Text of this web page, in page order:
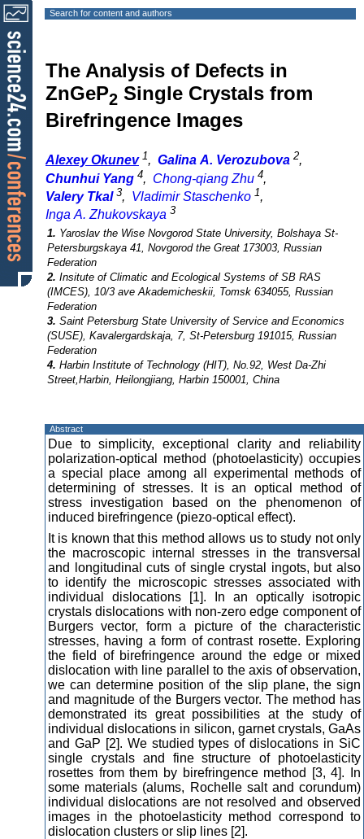
Search for content and authors
The Analysis of Defects in
ZnGeP2 Single Crystals from
Birefringence Images
Alexey Okunev 1, Galina A. Verozubova 2,
Chunhui Yang 4, Chong-qiang Zhu 4,
Valery Tkal 3, Vladimir Staschenko 1,
Inga A. Zhukovskaya 3
1. Yaroslav the Wise Novgorod State University, Bolshaya St-
Petersburgskaya 41, Novgorod the Great 173003, Russian
Federation
2. Insitute of Climatic and Ecological Systems of SB RAS
(IMCES), 10/3 ave Akademicheskii, Tomsk 634055, Russian
Federation
3. Saint Petersburg State University of Service and Economics
(SUSE), Kavalergardskaja, 7, St-Petersburg 191015, Russian
Federation
4. Harbin Institute of Technology (HIT), No.92, West Da-Zhi
Street,Harbin, Heilongjiang, Harbin 150001, China
Abstract
Due to simplicity, exceptional clarity and reliability
polarization-optical method (photoelasticity) occupies
a special place among all experimental methods of
determining of stresses. It is an optical method of
stress investigation based on the phenomenon of
induced birefringence (piezo-optical effect).
It is known that this method allows us to study not only
the macroscopic internal stresses in the transversal
and longitudinal cuts of single crystal ingots, but also
to identify the microscopic stresses associated with
individual dislocations [1]. In an optically isotropic
crystals dislocations with non-zero edge component of
Burgers vector, form a picture of the characteristic
stresses, having a form of contrast rosette. Exploring
the field of birefringence around the edge or mixed
dislocation with line parallel to the axis of observation,
we can determine position of the slip plane, the sign
and magnitude of the Burgers vector. The method has
demonstrated its great possibilities at the study of
individual dislocations in silicon, garnet crystals, GaAs
and GaP [2]. We studied types of dislocations in SiC
single crystals and fine structure of photoelasticity
rosettes from them by birefringence method [3, 4]. In
some materials (alums, Rochelle salt and corundum)
individual dislocations are not resolved and observed
images in the photoelasticity method correspond to
dislocation clusters or slip lines [2].